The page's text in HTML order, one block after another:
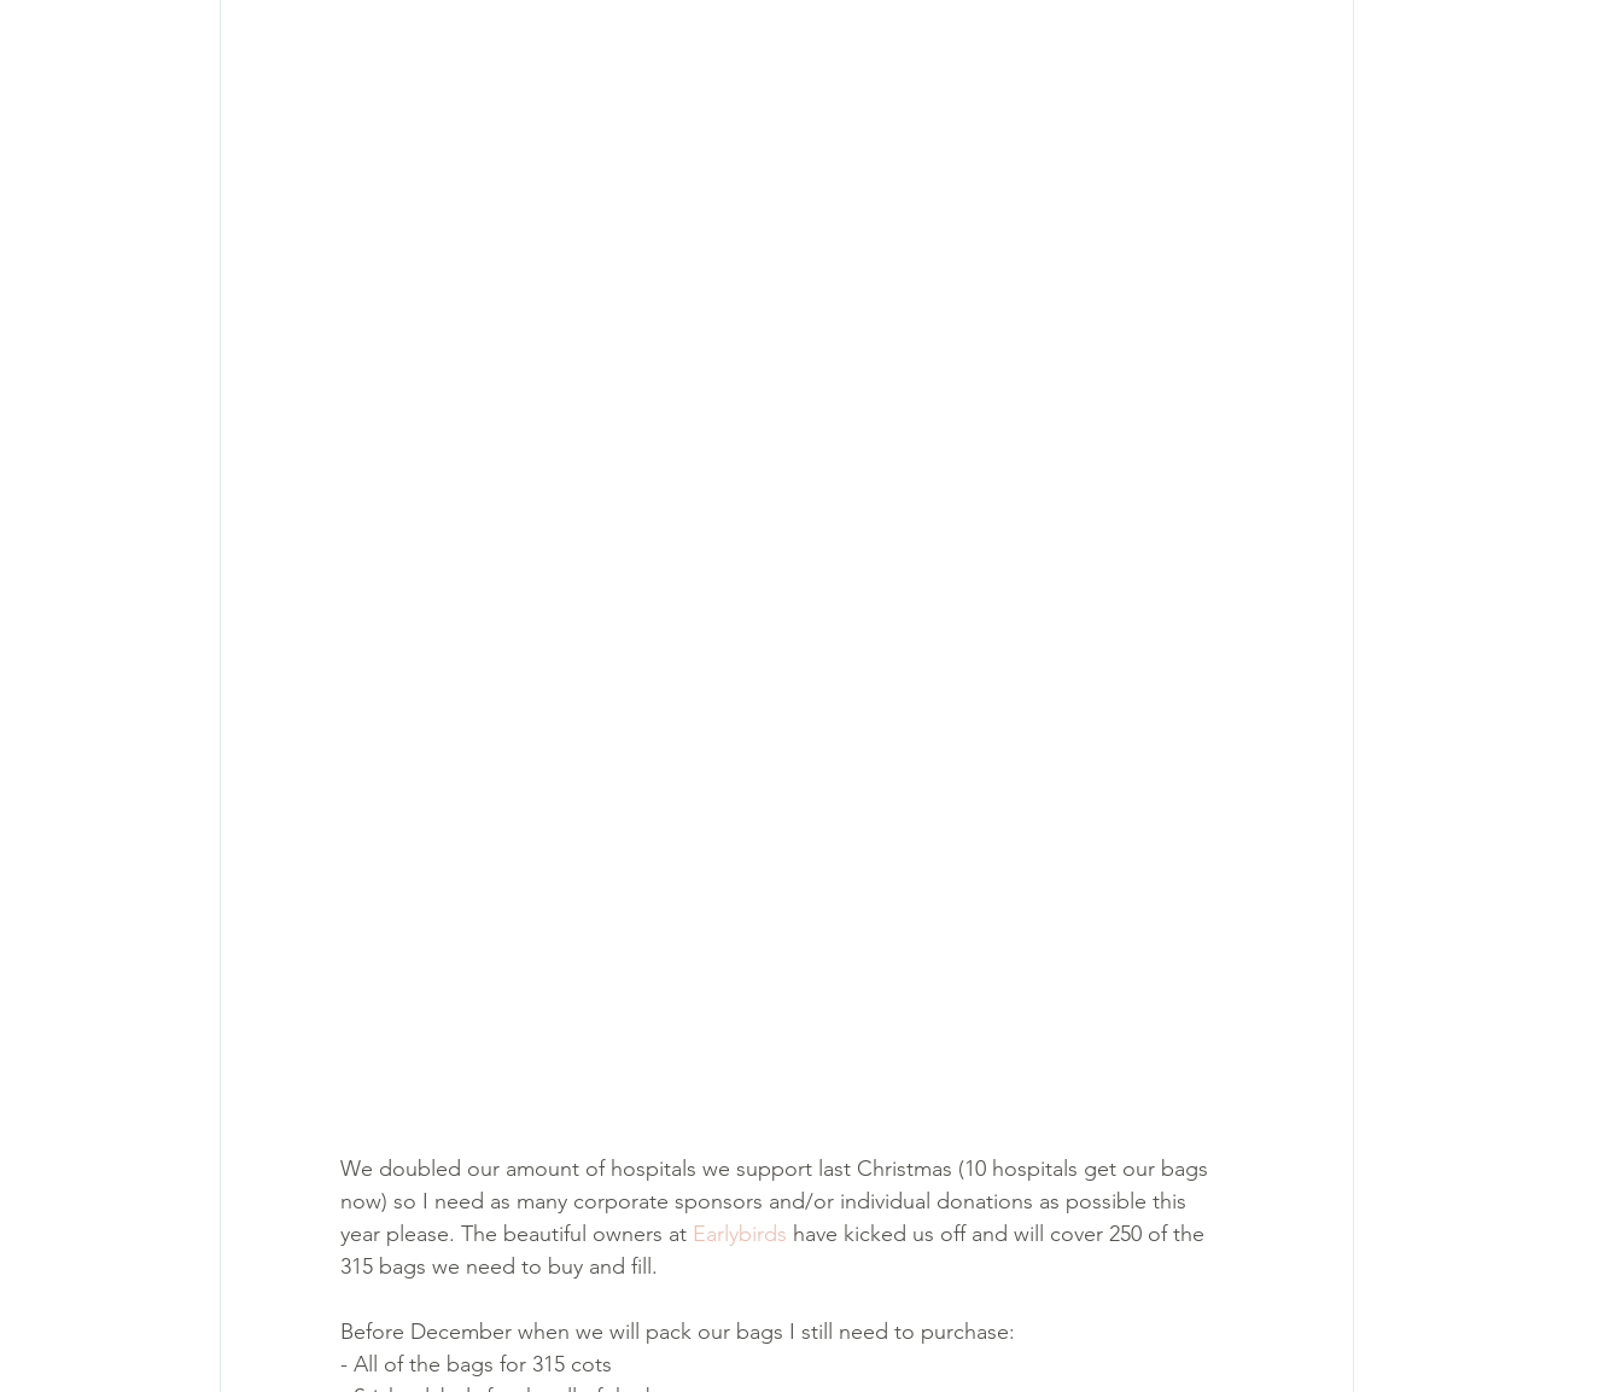
We doubled our amount of hospitals we support last Christmas (10 hospitals get our bags
now) so I need as many corporate sponsors and/or individual donations as possible this
year please. The beautiful owners at Earlybirds have kicked us off and will cover 250 of the
315 bags we need to buy and fill.
Before December when we will pack our bags I still need to purchase:
- All of the bags for 315 cots